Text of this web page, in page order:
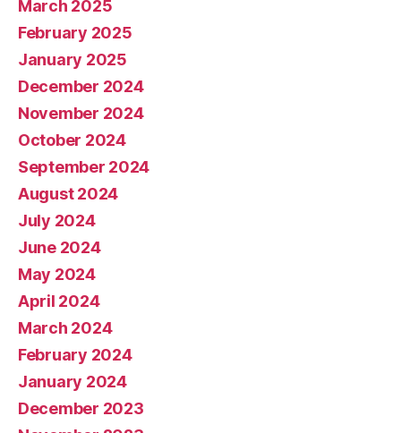
March 2025
February 2025
January 2025
December 2024
November 2024
October 2024
September 2024
August 2024
July 2024
June 2024
May 2024
April 2024
March 2024
February 2024
January 2024
December 2023